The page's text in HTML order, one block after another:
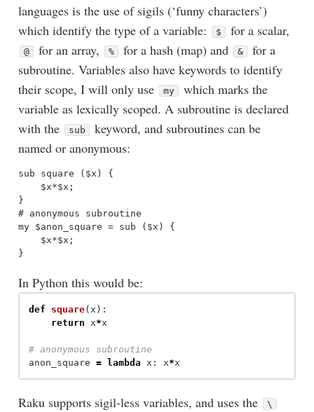
languages is the use of sigils (‘funny characters’)
which identify the type of a variable:
$ for a scalar,
@ for an array, % for a hash (map) and &
for a
subroutine. Variables also have keywords to identify
their scope, I will only use
my
which marks the
variable as lexically scoped. A subroutine is declared
with the
sub
keyword, and subroutines can be
named or anonymous:
sub square ($x) {
    $x*$x;
}
# anonymous subroutine
my $anon_square = sub ($x) {
    $x*$x;
In Python this would be:
def square( x ):
return
x*x
anon_square = lambda x : x*x
Raku supports sigil-less variables, and uses the \